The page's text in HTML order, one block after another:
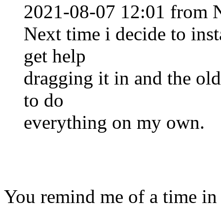
2021-08-07 12:01 from
Next time i decide to
get help
dragging it in and the
to do
everything on my own.
You remind me of a time